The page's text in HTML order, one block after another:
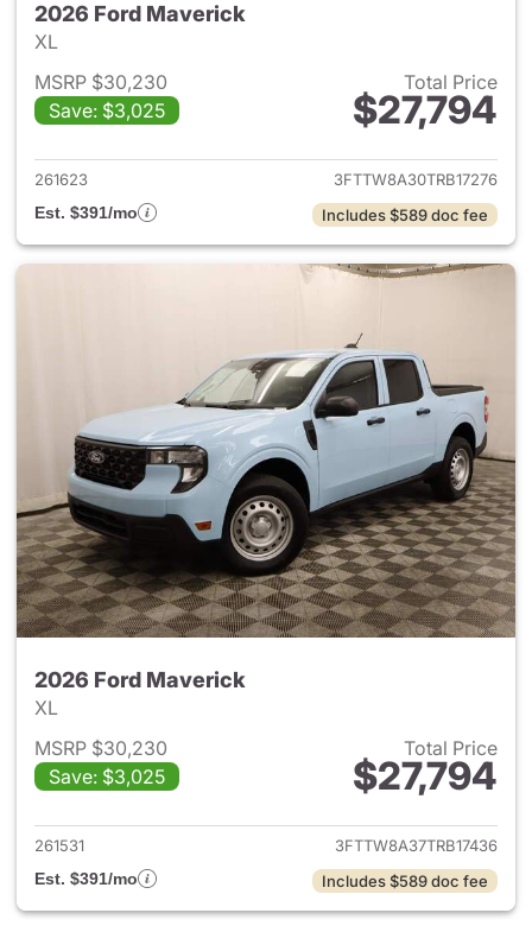
2026 Ford Maverick
XL
MSRP $30,230
Save: $3,025
Total Price
$27,794
View details for 2026 Ford
261623
3FTTW8A30TRB17276
Est. $391/mo
Includes $589 doc fee
2026 Ford Maverick
XL
MSRP $30,230
Save: $3,025
Total Price
$27,794
View details for 2026 Ford
261531
3FTTW8A37TRB17436
Est. $391/mo
Includes $589 doc fee